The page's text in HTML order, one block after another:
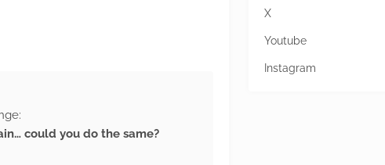
could you do the same?
X
Youtube
Instagram